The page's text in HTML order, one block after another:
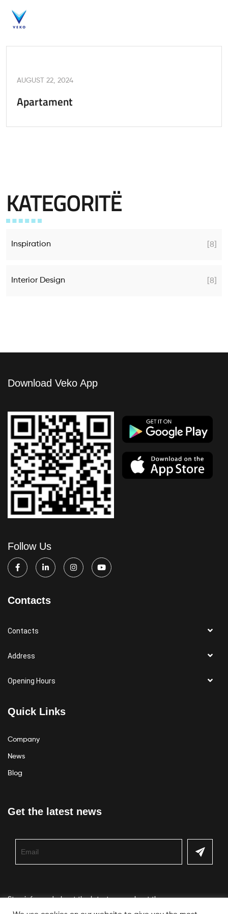
AUGUST 22, 2024
Apartament
KATEGORITË
Inspiration [8]
Interior Design [8]
Download Veko App
Follow Us
Contacts
Contacts
Address
Opening Hours
Quick Links
Company
News
Blog
Get the latest news
Stay informed about the latest news about the company